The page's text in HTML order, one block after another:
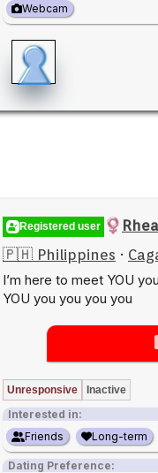
Webcam
Registered user
🇵🇭 Philippines ·
I’m here to meet YOU
YOU you you you you
Unresponsive Inactive
Interested in:
Friends
Long-term
Dating Preference: